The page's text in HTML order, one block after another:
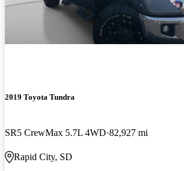
2019 Toyota Tundra
SR5 CrewMax 5.7L 4WD 82,927 mi
Rapid City, SD